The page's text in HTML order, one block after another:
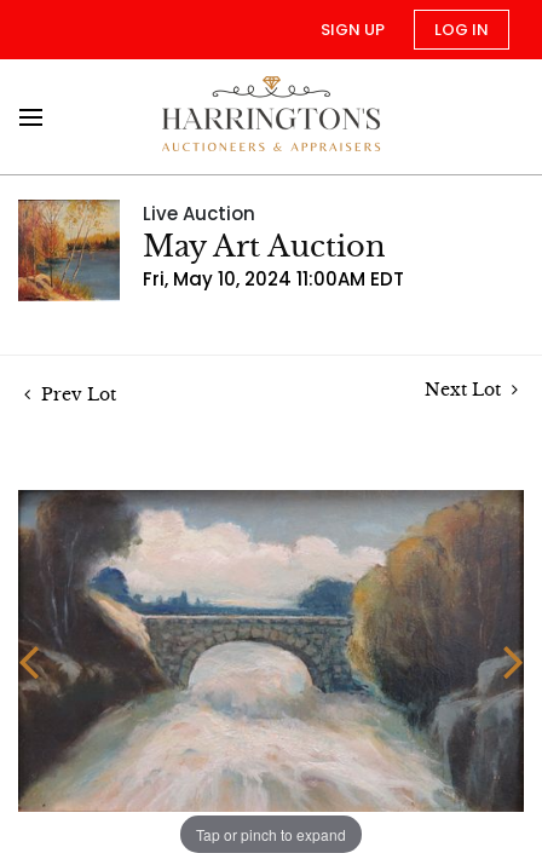
SIGN UP LOG IN
Live Auction
May Art Auction
Fri, May 10, 2024 11:00AM EDT
Prev Lot Next Lot
Tap or pinch to expand